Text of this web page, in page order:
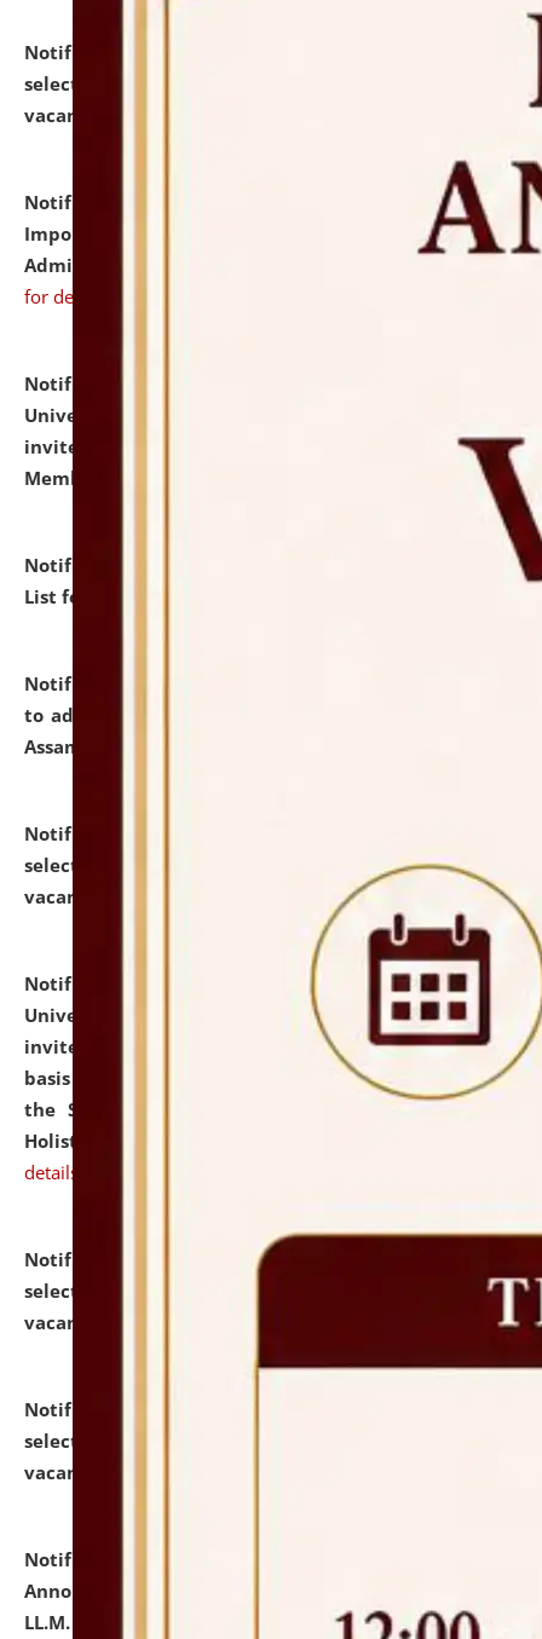
Notification dated: July 31, 2026,
selected for admission to the U.G. Course against
vacant seats.
Notification dated: July 31, 2026,
Notification for
Important Instructions for Candidates for Ph.D.
Admission Test to be held on August 7, 2026.
for details
Notification dated: July 31, 2026,
University and Judicial Academy (NLUJA), Assam
invites to attend walk-in-interview for Guest Faculty
Member of Political Science.
Notification dated: July 29, 2026,
Hostel Allotment
List for the Academic Year 2026-27.
Notification dated: July 28, 2026,
to admission against the vacant P.G. seats at NLUJA,
Assam.
Notification dated: July 28, 2026,
selected for admission to the U.G. Course against
vacant seats.
Notification dated: July 28, 2026,
National Law
University and Judicial Academy (NLUJA), Assam
invites applications for engagement on a contractual
basis under the DPIIT-IPR Chair, established under
the Scheme for Pedagogy & Research in IPRs for
Holistic Education & Academia (SPRIHA).
details
Notification dated: July 24, 2026,
selected for admission to the P.G. Course against
vacant seats.
Notification dated: July 23, 2026,
selected for admission to the U.G. Course against
vacant seats.
Notification dated: July 21, 2026,
Announcement for Students Admitted to One Year
LL.M. Degree Programme and B.A., LL. B(Hons.) FYIC in